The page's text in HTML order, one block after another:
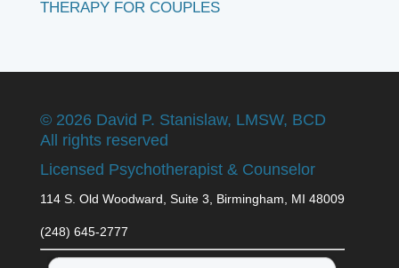
THERAPY FOR COUPLES
© 2026 David P. Stanislaw, LMSW, BCD
All rights reserved
Licensed Psychotherapist & Counselor
114 S. Old Woodward, Suite 3, Birmingham, MI 48009
(248) 645-2777